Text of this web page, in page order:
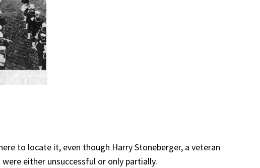
to locate it, even though Harry Stoneberger, a veteran
either unsuccessful or only partially.